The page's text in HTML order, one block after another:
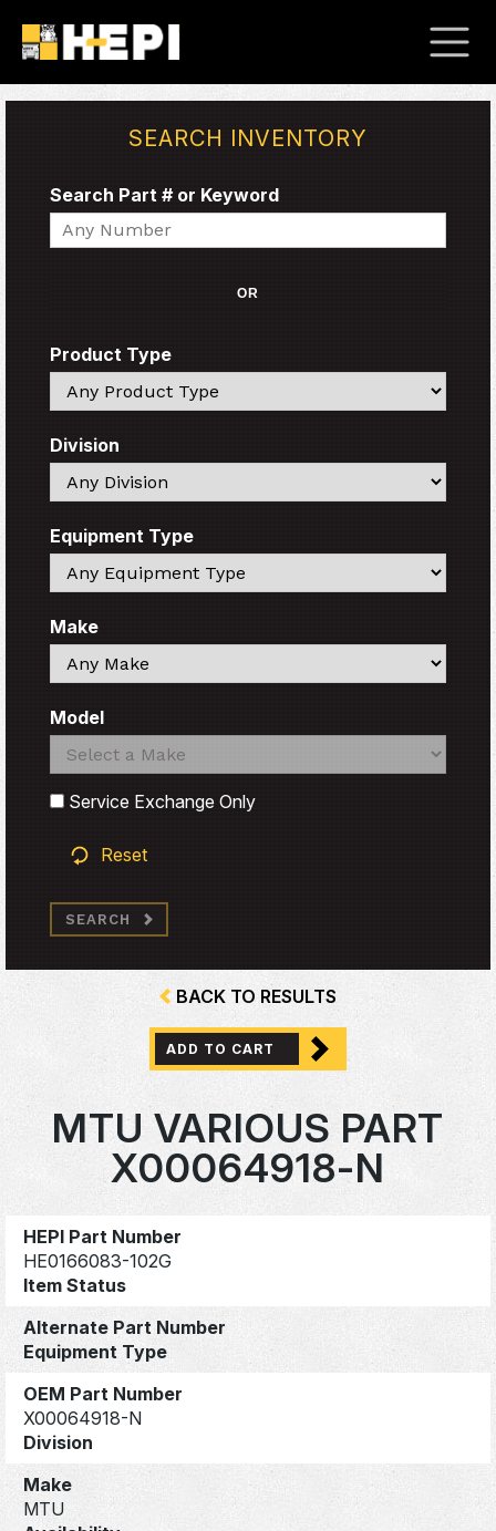
SEARCH INVENTORY
Search Part # or Keyword
Search
OR
Product Type
Search
Division
Search
Equipment Type
Search
Make
Search
Model
Search
Search
Service Exchange Only
Reset
SEARCH
BACK TO RESULTS
ADD TO CART
MTU VARIOUS PART
X00064918-N
HEPI Part Number
HE0166083-102G
Item Status
Alternate Part Number
Equipment Type
OEM Part Number
X00064918-N
Division
Make
MTU